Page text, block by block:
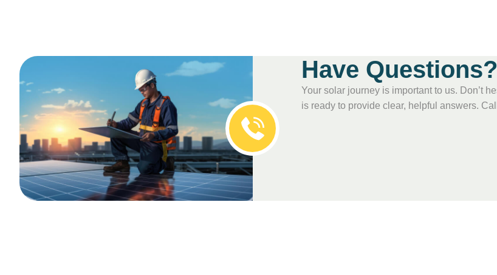
Have Questions?
Your solar journey is important to us. Don’t
is ready to provide clear, helpful answers.